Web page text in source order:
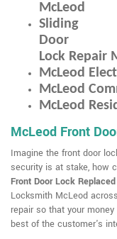
McLeod
Sliding
Door
Lock Repair
McLeod
McLeod
McLeod
McLeod Front
Imagine the front door
security is at stake, how
Front Door Lock Replaced
Locksmith McLeod
repair so that your
best of the customer's